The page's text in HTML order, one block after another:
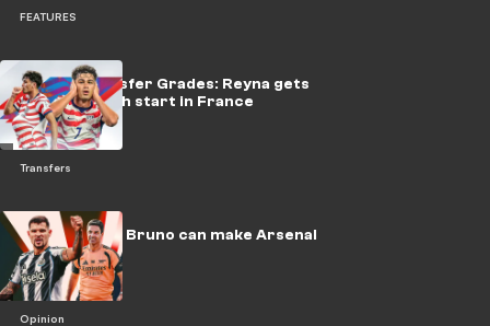
FEATURES
Transfers
USMNT Transfer Grades: Reyna gets
another fresh start in France
Opinion
EPL, beware! Bruno can make Arsenal
unstoppable